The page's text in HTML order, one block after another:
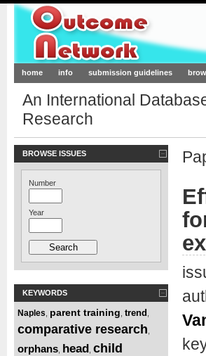
Outcome-
home info submission guidelines
An International
Research
BROWSE ISSUES
Number
Year
KEYWORDS
Naples parent training trend
comparative research
orphans head child